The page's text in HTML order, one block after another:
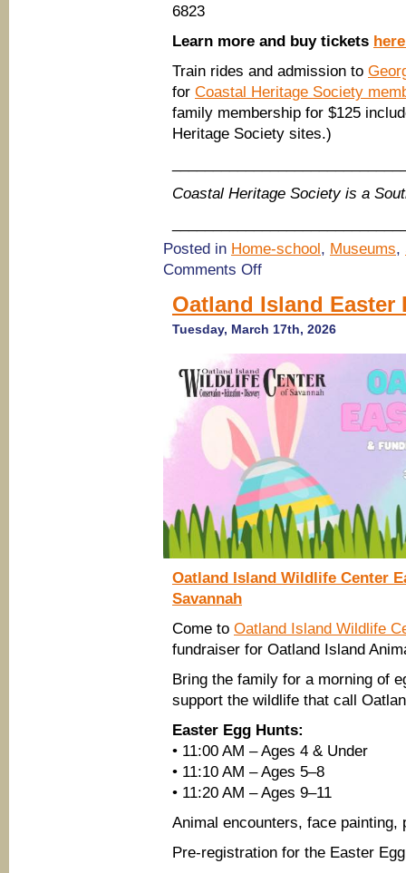
6823
Learn more and buy tickets
Train rides and admission to
for Coastal Heritage Society
family membership for $125
Heritage Society sites.)
Coastal Heritage Society is a
Posted in Home-school, Museums,
Comments Offon
STEAM
Center
at
Children’s
Museum;
train
rides
this
week
Georgia
State
Railroad
Museum
Oatland Island Easter
Tuesday, March 17th, 2026
Oatland Island Wildlife Center
Savannah
Come to Oatland Island Wildlife
fundraiser for Oatland Island
Bring the family for a morning of
support the wildlife that call
Easter Egg Hunts:
• 11:00 AM – Ages 4 & Under
• 11:10 AM – Ages 5–8
• 11:20 AM – Ages 9–11
Animal encounters, face
Pre-registration for the Easter